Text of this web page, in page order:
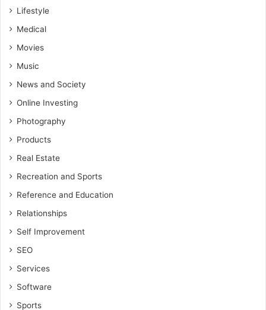
Lifestyle
Medical
Movies
Music
News and Society
Online Investing
Photography
Products
Real Estate
Recreation and Sports
Reference and Education
Relationships
Self Improvement
SEO
Services
Software
Sports